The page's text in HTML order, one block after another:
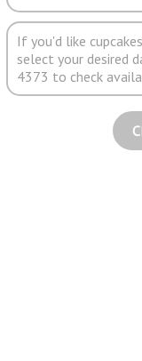
If you'd like
select your desired
4373 to check